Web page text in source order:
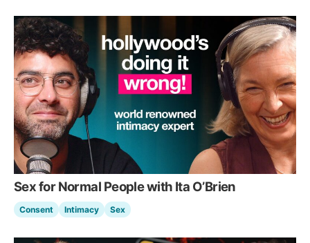
Sex for Normal People with Ita O’Brien
Consent Intimacy Sex